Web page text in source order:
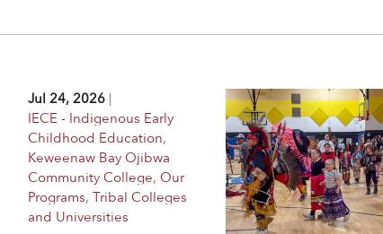
Jul 24, 2026 |
IECE - Indigenous Early
Childhood Education,
Keweenaw Bay Ojibwa
Community College,Our
Programs,Tribal Colleges
and Universities